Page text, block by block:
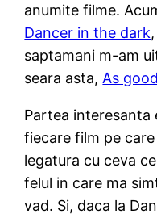
anumite filme.
Dancer in the dark
saptamani m-am
seara asta, As
Partea interesanta
fiecare film pe
legatura cu ceva
felul in care ma
vad. Si, daca la